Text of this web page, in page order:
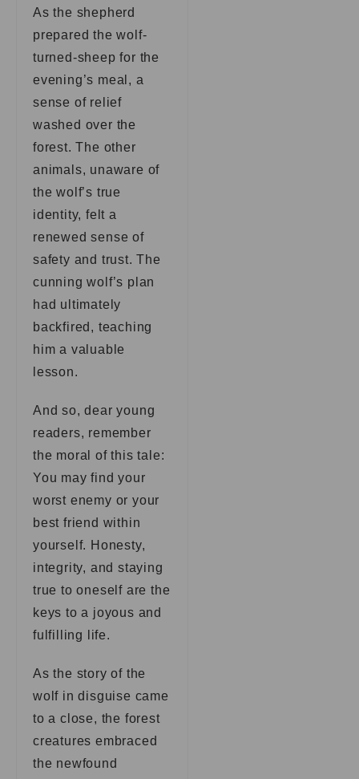
As the shepherd
prepared the wolf-
turned-sheep for the
evening’s meal, a
sense of relief
washed over the
forest. The other
animals, unaware of
the wolf’s true
identity, felt a
renewed sense of
safety and trust. The
cunning wolf’s plan
had ultimately
backfired, teaching
him a valuable
lesson.
And so, dear young
readers, remember
the moral of this tale:
You may find your
worst enemy or your
best friend within
yourself. Honesty,
integrity, and staying
true to oneself are the
keys to a joyous and
fulfilling life.
As the story of the
wolf in disguise came
to a close, the forest
creatures embraced
the newfound